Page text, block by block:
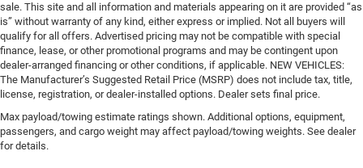
sale. This site and all information and materials appearing on it are provided “as
is” without warranty of any kind, either express or implied. Not all buyers will
qualify for all offers. Advertised pricing may not be compatible with special
finance, lease, or other promotional programs and may be contingent upon
dealer-arranged financing or other conditions, if applicable. NEW VEHICLES:
The Manufacturer’s Suggested Retail Price (MSRP) does not include tax, title,
license, registration, or dealer-installed options. Dealer sets final price.
Max payload/towing estimate ratings shown. Additional options, equipment,
passengers, and cargo weight may affect payload/towing weights. See dealer
for details.